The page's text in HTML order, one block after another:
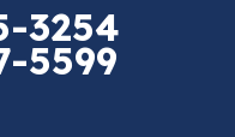
3254
5599